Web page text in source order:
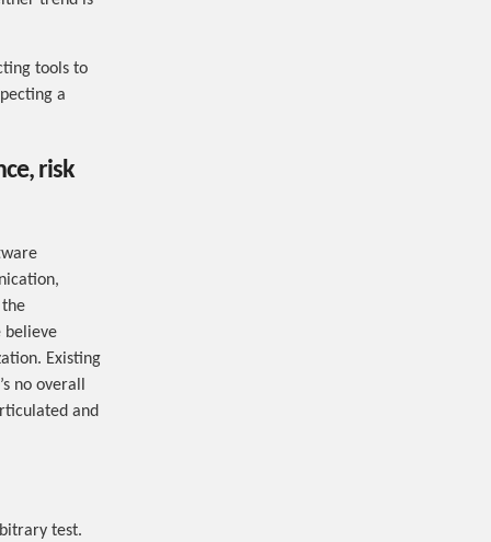
tools to
a
risk
believe
Existing
no overall
and
test.